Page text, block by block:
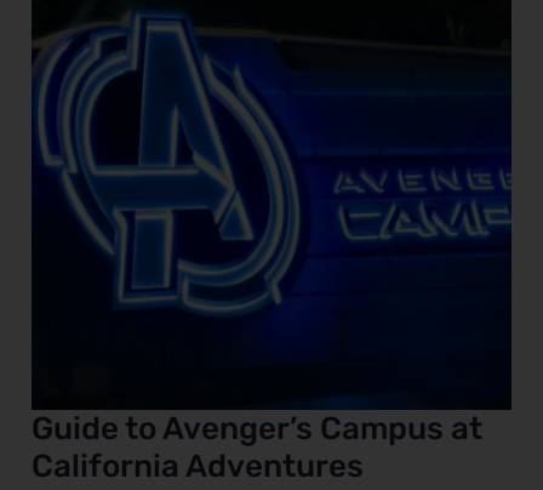
Guide to Avenger’s Campus at
California Adventures
California
Adventures